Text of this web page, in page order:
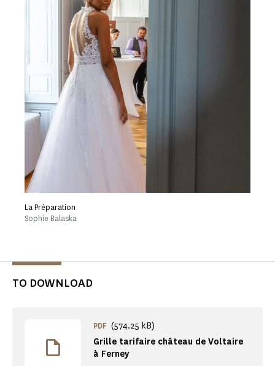
La Préparation
Sophie Balaska
TO DOWNLOAD
Grille tarifaire château de Voltaire
à Ferney
PDF (574.25 kB)